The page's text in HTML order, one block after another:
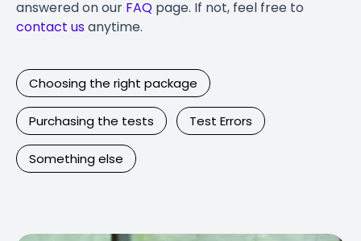
answered on our FAQ page. If not, feel free to
contact usanytime.
Choosing the right package
Purchasing the tests Test Errors
Something else